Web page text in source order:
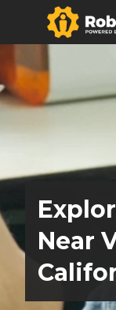
Near